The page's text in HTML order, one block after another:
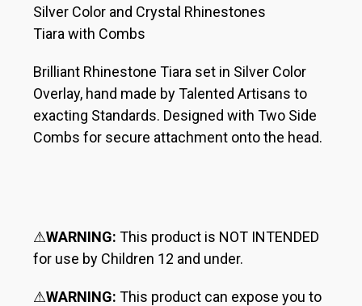
Silver Color and Crystal Rhinestones
Tiara with Combs
Brilliant Rhinestone Tiara set in Silver Color
Overlay, hand made by Talented Artisans to
exacting Standards. Designed with Two Side
Combs for secure attachment onto the head.
⚠WARNING:This product is NOT INTENDED
for use by Children 12 and under.
⚠WARNING:This product can expose you to